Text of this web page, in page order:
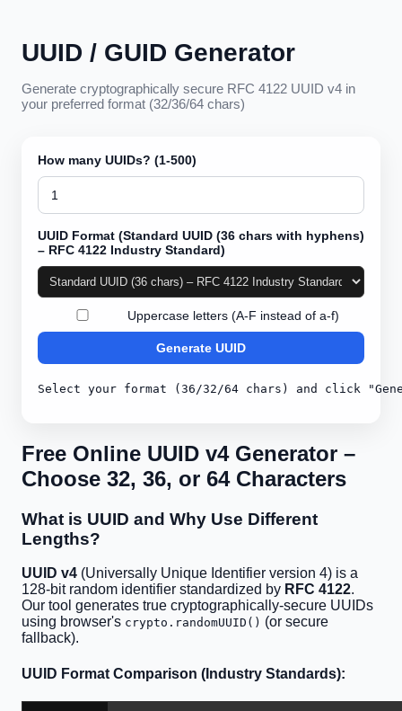
UUID / GUID Generator
Generate cryptographically secure RFC 4122 UUID v4 in
your preferred format (32/36/64 chars)
How many UUIDs? (1-500)
UUID Format (Standard UUID (36 chars with hyphens)
– RFC 4122 Industry Standard)
Uppercase letters (A-F instead of a-f)
Generate UUID
Select your format (36/32/64 chars) and click
Free Online UUID v4 Generator –
Choose 32, 36, or 64 Characters
What is UUID and Why Use Different
Lengths?
UUID v4 (Universally Unique Identifier version 4) is a
128-bit random identifier standardized by RFC 4122.
Our tool generates true cryptographically-secure UUIDs
using browser's crypto.randomUUID() (or secure
fallback).
UUID Format Comparison (Industry Standards):